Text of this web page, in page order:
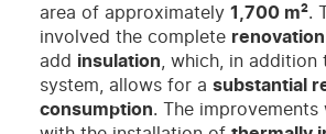
area of approximately 1,700 m².
involved the complete renovation
add insulation , which, in
system, allows for a substantial
consumption. The improvements